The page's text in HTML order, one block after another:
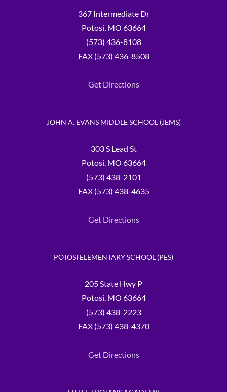
367 Intermediate Dr
Potosi, MO 63664
(573) 436-8108
FAX (573) 436-8508
Get Directions
JOHN A. EVANS MIDDLE SCHOOL (JEMS)
303 S Lead St
Potosi, MO 63664
(573) 438-2101
FAX (573) 438-4635
Get Directions
POTOSI ELEMENTARY SCHOOL (PES)
205 State Hwy P
Potosi, MO 63664
(573) 438-2223
FAX (573) 438-4370
Get Directions